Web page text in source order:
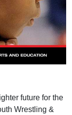
future for the
Wrestling &